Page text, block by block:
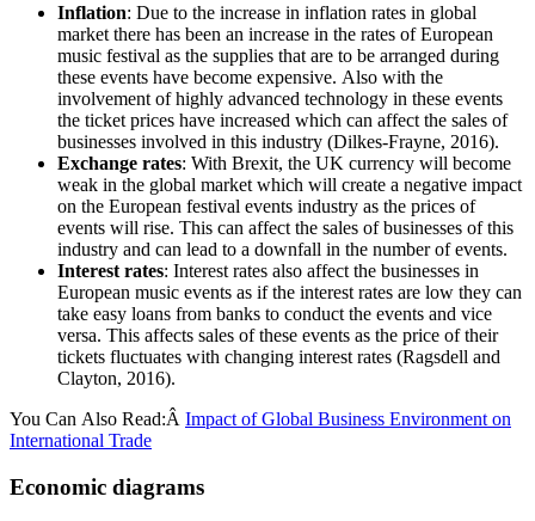
Inflation: Due to the increase in inflation rates in global
market there has been an increase in the rates of European
music festival as the supplies that are to be arranged during
these events have become expensive. Also with the
involvement of highly advanced technology in these events
the ticket prices have increased which can affect the sales of
businesses involved in this industry (Dilkes-Frayne, 2016).
Exchange rates: With Brexit, the UK currency will become
weak in the global market which will create a negative impact
on the European festival events industry as the prices of
events will rise. This can affect the sales of businesses of this
industry and can lead to a downfall in the number of events.
Interest rates: Interest rates also affect the businesses in
European music events as if the interest rates are low they can
take easy loans from banks to conduct the events and vice
versa. This affects sales of these events as the price of their
tickets fluctuates with changing interest rates (Ragsdell and
Clayton, 2016).
You Can Also Read:Â Impact of Global Business Environment on
International Trade
Economic diagrams